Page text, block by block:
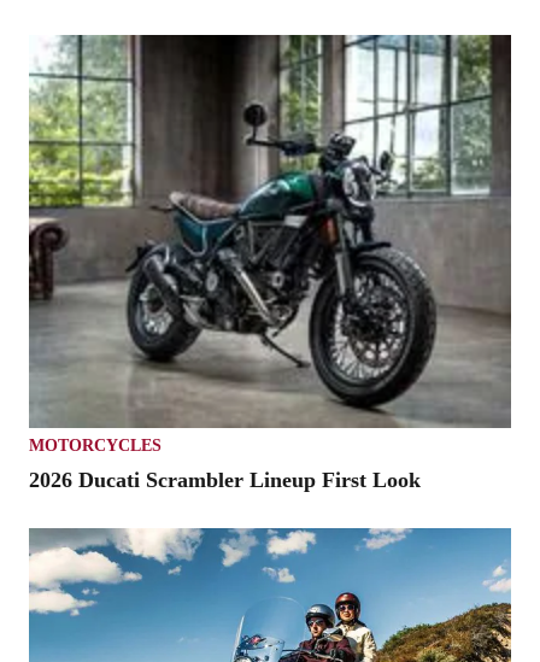
MOTORCYCLES
2026 Ducati Scrambler Lineup First Look